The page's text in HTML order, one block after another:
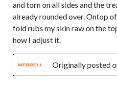
and torn on all sides and the
already rounded over. Ontop
fold rubs my skin raw on the
how I adjust it.
Originally posted